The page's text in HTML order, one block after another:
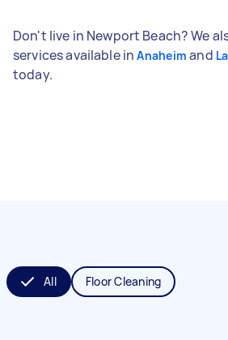
Don't live in Newport Beach? We
services available inAnaheim and
today.
All Floor Cleaning